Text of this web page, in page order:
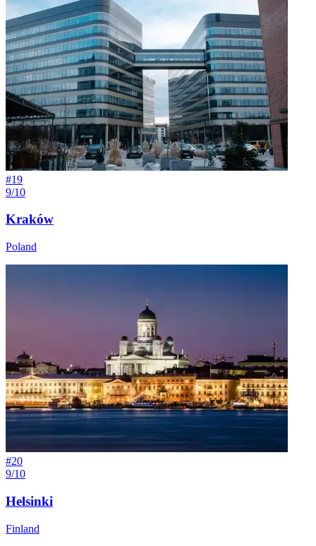
#19
9/10
Kraków
Poland
#20
9/10
Helsinki
Finland